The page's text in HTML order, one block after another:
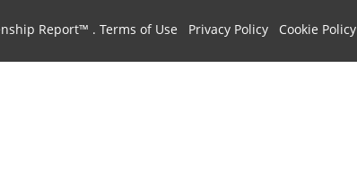
Report™ . Terms of Use Privacy Policy Cookie Policy